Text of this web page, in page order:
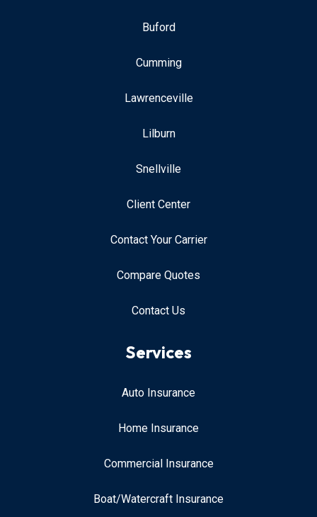
Buford
Cumming
Lawrenceville
Lilburn
Snellville
Client Center
Contact Your Carrier
Compare Quotes
Contact Us
Services
Auto Insurance
Home Insurance
Commercial Insurance
Boat/Watercraft Insurance